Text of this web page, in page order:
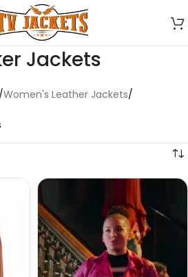
Jackets
/Women's Leather Jackets/